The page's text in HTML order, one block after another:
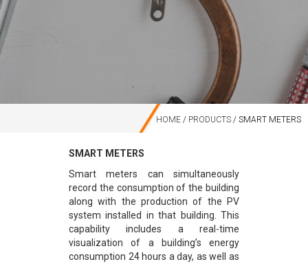
HOME PRODUCTS SMART METERS
SMART METERS
Smart meters can simultaneously
record the consumption of the building
along with the production of the PV
system installed in that building. This
capability includes a real-time
visualization of a building’s energy
consumption 24 hours a day, as well as